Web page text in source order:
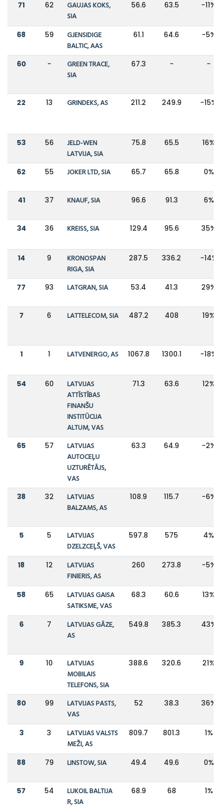
71 62
GAUJAS KOKS,
SIA
56.6 63.5 -11%
68 59
GJENSIDIGE
BALTIC, AAS
61.1 64.6 -5%
60 -
GREEN TRACE,
SIA
67.3 - -
22 13 GRINDEKS, AS 211.2 249.9 -15%
53 56
JELD-WEN
LATVIJA, SIA
75.8 65.5 16%
62 55 JOKER LTD, SIA 65.7 65.8 0%
41 37 KNAUF, SIA 96.6 91.3 6%
34 36 KREISS, SIA 129.4 95.6 35%
14 9
KRONOSPAN
RIGA, SIA
287.5 336.2 -14%
77 93 LATGRAN, SIA 53.4 41.3 29%
7 6 LATTELECOM, SIA 487.2 408 19%
1 1 LATVENERGO, AS 1067.8 1300.1 -18%
54 60
LATVIJAS
ATTĪSTĪBAS
FINANŠU
INSTITŪCIJA
ALTUM, VAS
71.3 63.6 12%
65 57
LATVIJAS
AUTOCEĻU
UZTURĒTĀJS,
VAS
63.3 64.9 -2%
38 32
LATVIJAS
BALZAMS, AS
108.9 115.7 -6%
5 5
LATVIJAS
DZELZCEĻŠ, VAS
597.8 575 4%
18 12
LATVIJAS
FINIERIS, AS
260 273.8 -5%
58 65
LATVIJAS GAISA
SATIKSME, VAS
68.3 60.6 13%
6 7
LATVIJAS GĀZE,
AS
549.8 385.3 43%
9 10
LATVIJAS
MOBILAIS
TELEFONS, SIA
388.6 320.6 21%
80 99
LATVIJAS PASTS,
VAS
52 38.3 36%
3 3
LATVIJAS VALSTS
MEŽI, AS
809.7 801.3 1%
88 79 LINSTOW, SIA 49.4 49.6 0%
57 54
LUKOIL BALTIJA
R, SIA
68.9 68 1%